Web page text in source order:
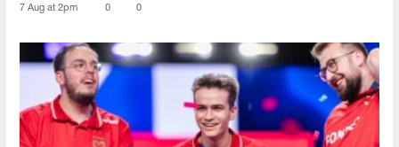
7 Aug at 2pm 0 0